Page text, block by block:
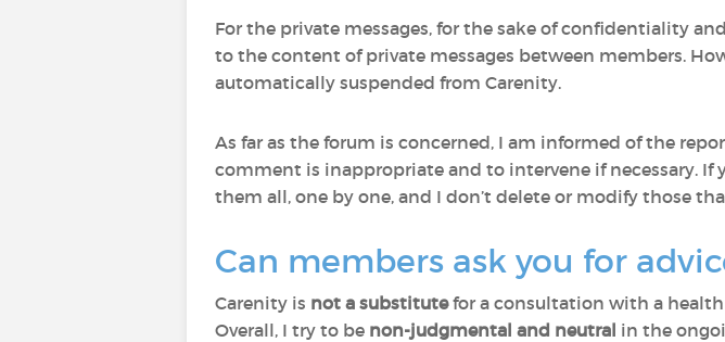
For the private messages, for the sake of confidentiality
to the content of private messages between members.
automatically suspended from Carenity.
As far as the forum is concerned, I am informed of the
comment is inappropriate and to intervene if necessary.
them all, one by one, and I don’t delete or modify those
Can members ask you for
Carenity is not a substitutefor a consultation with a health
Overall, I try to be non-judgmental and neutral in the